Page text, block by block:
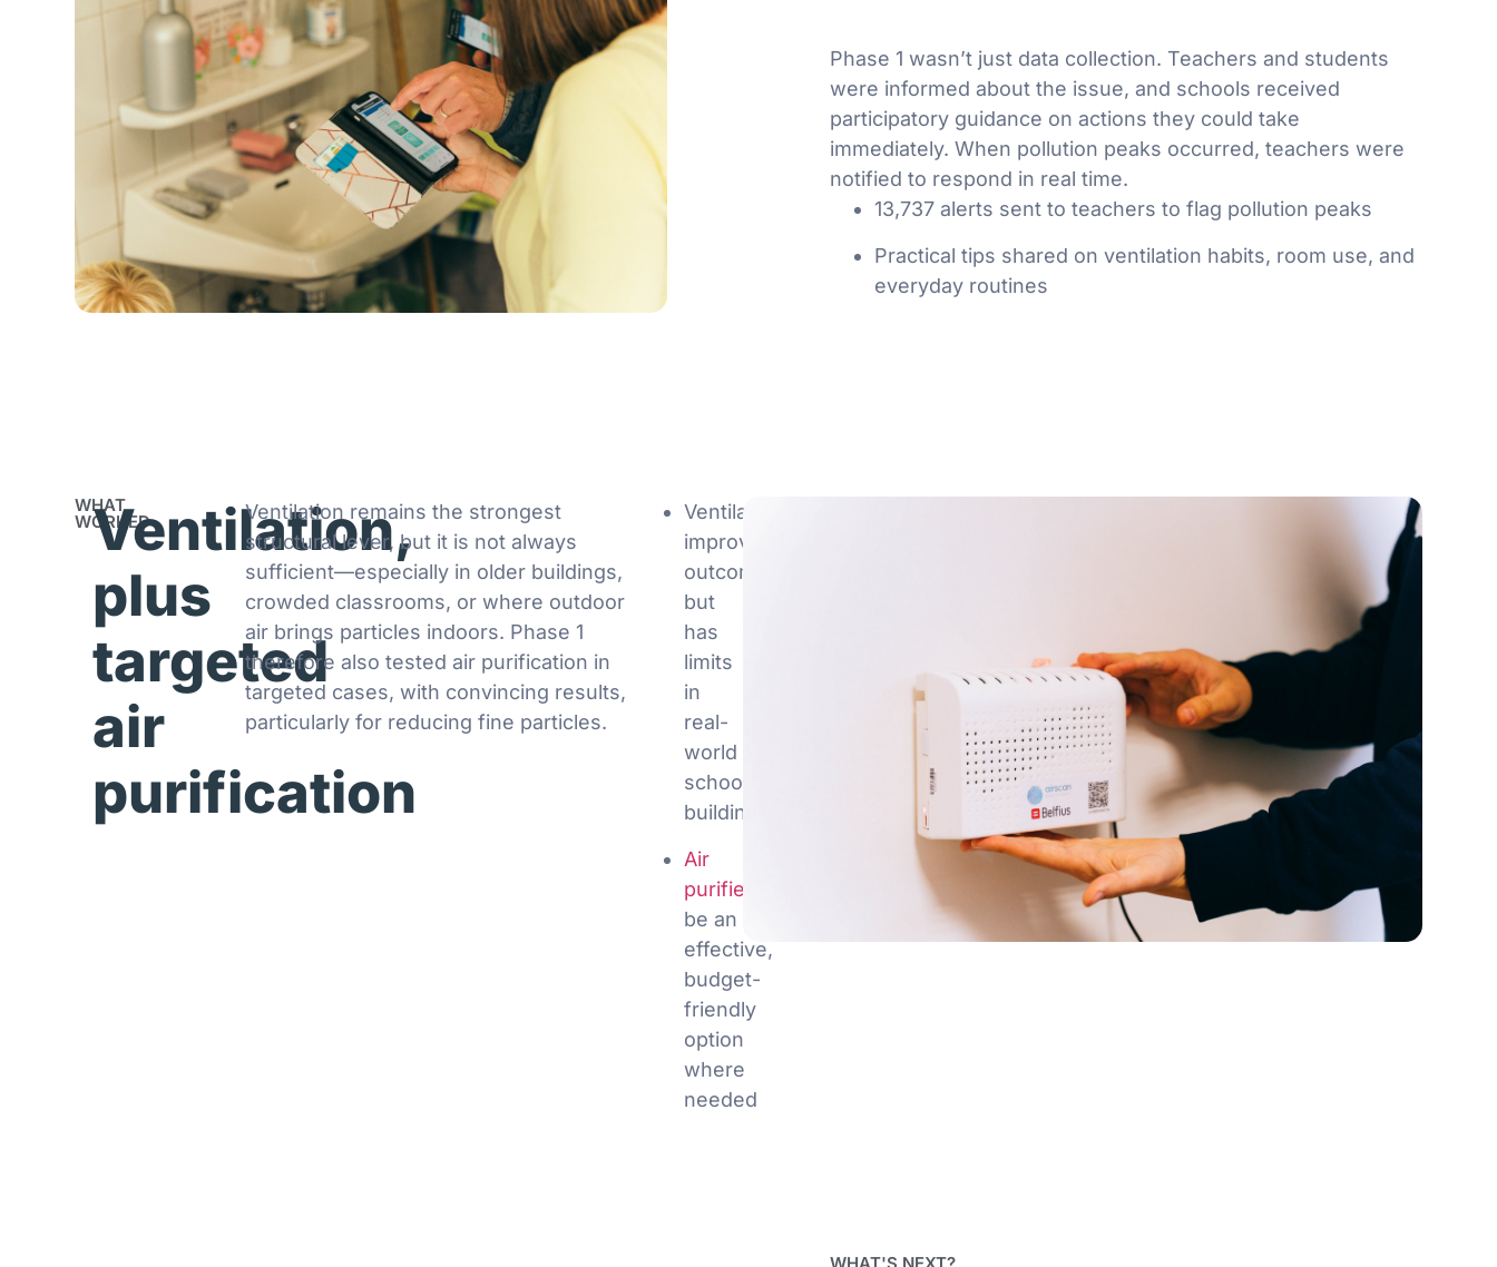
Phase 1 wasn’t just data collection. Teachers and students
were informed about the issue, and schools received
participatory guidance on actions they could take
immediately. When pollution peaks occurred, teachers were
notified to respond in real time.
13,737 alerts sent to teachers to flag pollution peaks
Practical tips shared on ventilation habits, room use, and
everyday routines
WHAT
WORKED
Ventilation,
plus
targeted
air
purification
Ventilation remains the strongest
structural lever, but it is not always
sufficient—especially in older buildings,
crowded classrooms, or where outdoor
air brings particles indoors. Phase 1
therefore also tested air purification in
targeted cases, with convincing results,
particularly for reducing fine particles.
Ventilation
improves
outcomes,
but
has
limits
in
real-
world
school
buildings
Air
purifiers
be an
effective,
budget-
friendly
option
where
needed